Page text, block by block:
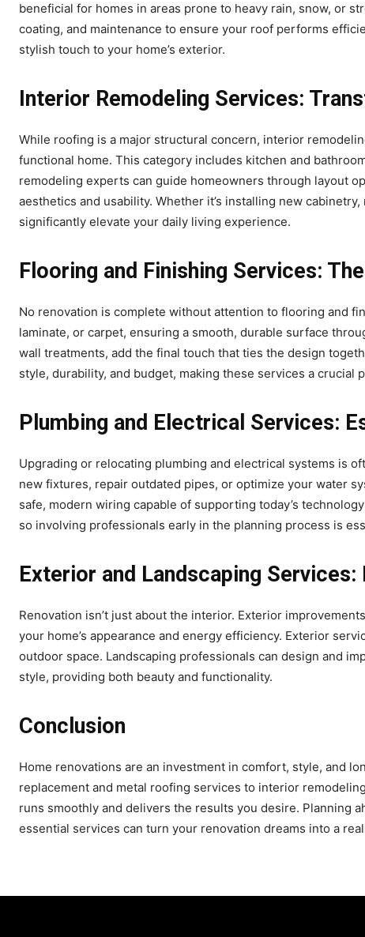
beneficial for homes in areas prone to heavy rain, snow, or
coating, and maintenance to ensure your roof performs
stylish touch to your home’s exterior.
Interior Remodeling Services:
While roofing is a major structural concern, interior
functional home. This category includes kitchen and
remodeling experts can guide homeowners through layout
aesthetics and usability. Whether it’s installing new
significantly elevate your daily living experience.
Flooring and Finishing Services:
No renovation is complete without attention to flooring and
laminate, or carpet, ensuring a smooth, durable surface
wall treatments, add the final touch that ties the design
style, durability, and budget, making these services a crucial
Plumbing and Electrical Services:
Upgrading or relocating plumbing and electrical systems is
new fixtures, repair outdated pipes, or optimize your water
safe, modern wiring capable of supporting today’s
so involving professionals early in the planning process is
Exterior and Landscaping Services:
Renovation isn’t just about the interior. Exterior
your home’s appearance and energy efficiency. Exterior
outdoor space. Landscaping professionals can design and
style, providing both beauty and functionality.
Conclusion
Home renovations are an investment in comfort, style, and
replacement and metal roofing services to interior
runs smoothly and delivers the results you desire. Planning
essential services can turn your renovation dreams into a